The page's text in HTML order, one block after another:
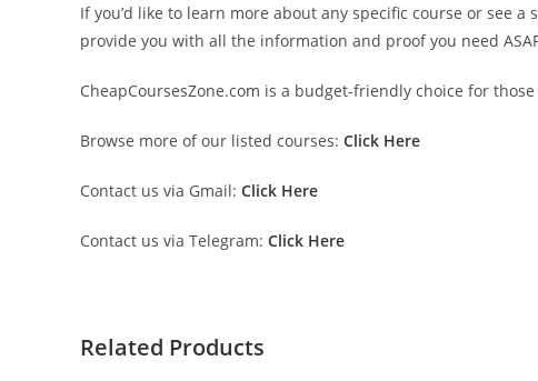
If you’d like to learn more about any specific course or see
provide you with all the information and proof you need
CheapCoursesZone.com is a budget-friendly choice for
Browse more of our listed courses: Click Here
Contact us via Gmail: Click Here
Contact us via Telegram: Click Here
Related Products